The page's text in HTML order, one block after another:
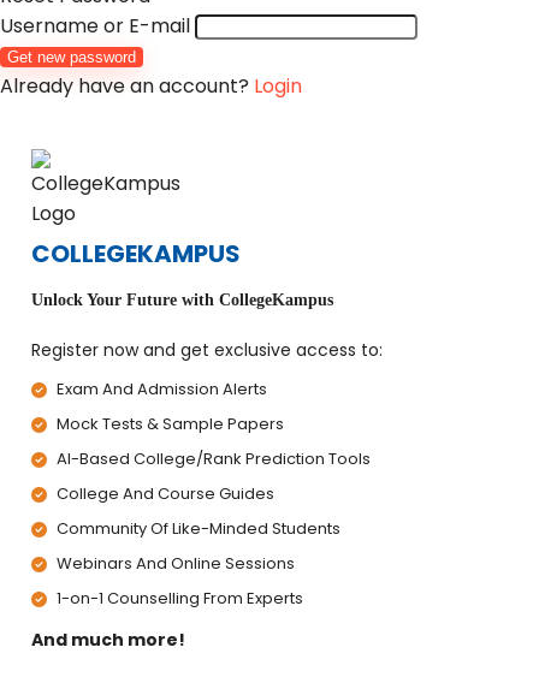
Username or E-mail
Get new password
Already have an account? Login
COLLEGEKAMPUS
Unlock Your Future with CollegeKampus
Register now and get exclusive access to:
Exam And Admission Alerts
Mock Tests & Sample Papers
AI-Based College/Rank Prediction Tools
College And Course Guides
Community Of Like-Minded Students
Webinars And Online Sessions
1-on-1 Counselling From Experts
And much more!